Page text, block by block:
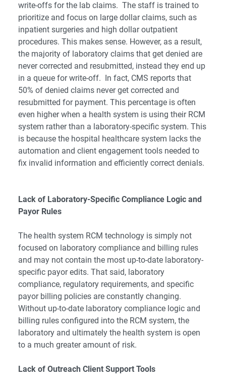
write-offs for the lab claims. The staff is trained to
prioritize and focus on large dollar claims, such as
inpatient surgeries and high dollar outpatient
procedures. This makes sense. However, as a result,
the majority of laboratory claims that get denied are
never corrected and resubmitted, instead they end up
in a queue for write-off. In fact, CMS reports that
50% of denied claims never get corrected and
resubmitted for payment. This percentage is often
even higher when a health system is using their RCM
system rather than a laboratory-specific system. This
is because the hospital healthcare system lacks the
automation and client engagement tools needed to
fix invalid information and efficiently correct denials.
Lack of Laboratory-Specific Compliance Logic and
Payor Rules
The health system RCM technology is simply not
focused on laboratory compliance and billing rules
and may not contain the most up-to-date laboratory-
specific payor edits. That said, laboratory
compliance, regulatory requirements, and specific
payor billing policies are constantly changing.
Without up-to-date laboratory compliance logic and
billing rules configured into the RCM system, the
laboratory and ultimately the health system is open
to a much greater amount of risk.
Lack of Outreach Client Support Tools